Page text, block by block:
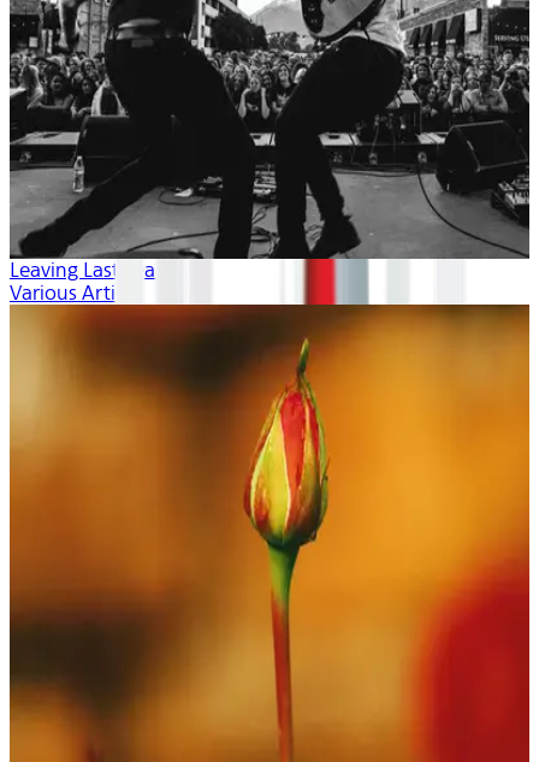
Leaving Last Year
Various Artists